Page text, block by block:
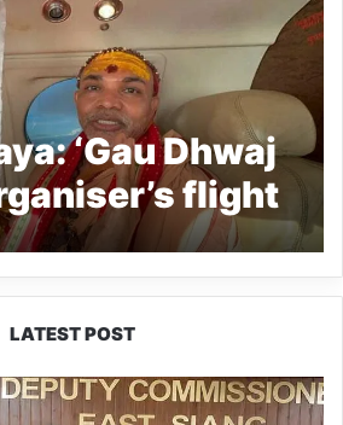
‘Gau Dhwaj
flight
in
airport at
LATEST POST